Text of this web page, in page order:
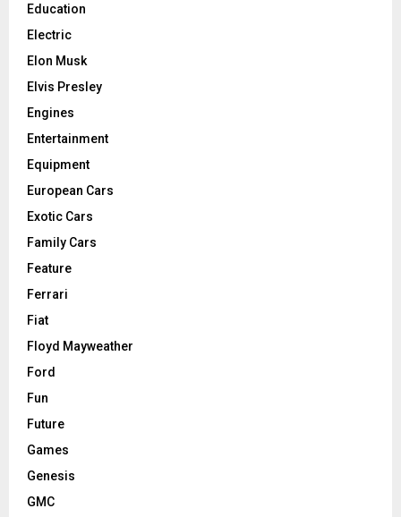
Education
Electric
Elon Musk
Elvis Presley
Engines
Entertainment
Equipment
European Cars
Exotic Cars
Family Cars
Feature
Ferrari
Fiat
Floyd Mayweather
Ford
Fun
Future
Games
Genesis
GMC